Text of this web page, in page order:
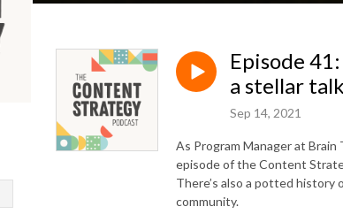
Episode
a stellar
Sep 14, 2021
As Program Manager at
episode of the Content
There’s also a potted
community.